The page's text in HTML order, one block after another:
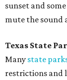
sunset and
mute the sound
Texas State
Many state
restrictions and